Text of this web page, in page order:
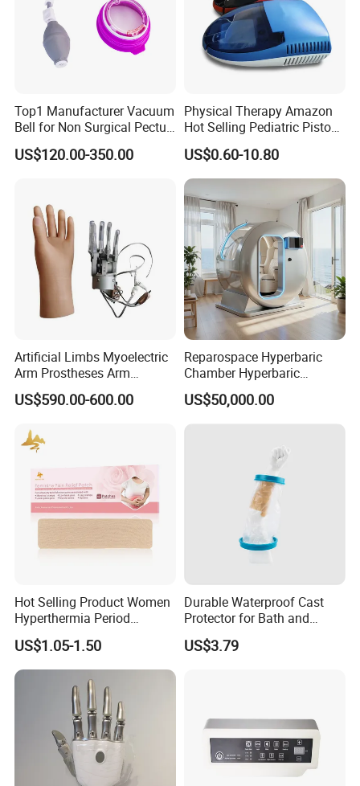
My Factory
Shijiazhuang Wonderfu Rehabilitation Device Technology
Co.,Ltd, is a company with more than 10 years of
professional experience in manufacturing and export the
Top1 Manufacturer Vacuum
Bell for Non Surgical Pectus
Excavatum Correction
US$120.00-350.00
Physical Therapy Amazon
Hot Selling Pediatric Piston
Nebulizer Machine Medical
Device
US$0.60-10.80
Artificial Limbs Myoelectric
Arm Prostheses Arm
Prosthetic Hand for
Amputee
US$590.00-600.00
Reparospace Hyperbaric
Chamber Hyperbaric
Oxygen Therapy
US$50,000.00
Hot Selling Product Women
Hyperthermia Period
Cramps Disposable
Feminine Pain Relief Patch
US$1.05-1.50
Durable Waterproof Cast
Protector for Bath and
Shower Use
US$3.79